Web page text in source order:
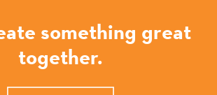
something great
together.